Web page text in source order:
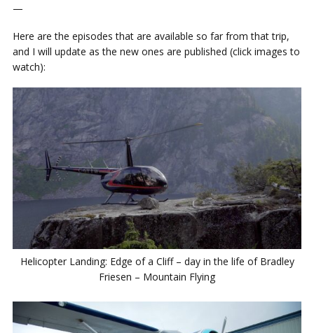
—
Here are the episodes that are available so far from that trip,
and I will update as the new ones are published (click images to
watch):
Helicopter Landing: Edge of a Cliff – day in the life of Bradley
Friesen – Mountain Flying